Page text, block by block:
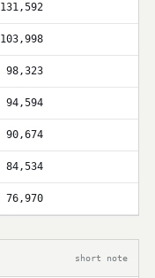
131,592
103,998
98,323
94,594
90,674
84,534
76,970
short note